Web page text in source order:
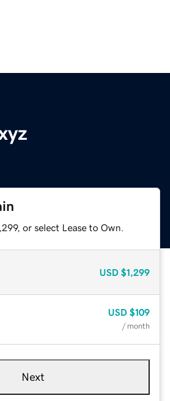
or select Lease to Own.
USD $1,299
USD $109
/ month
Next